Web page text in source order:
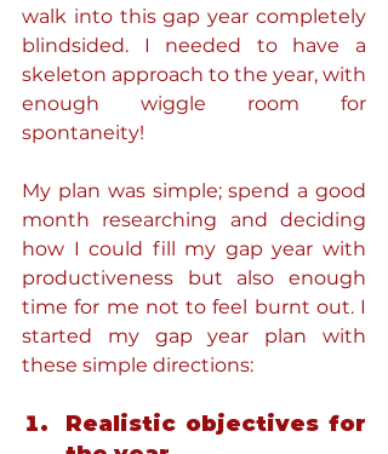
walk into this gap year completely
blindsided. I needed to have a
skeleton approach to the year, with
enough wiggle room for
spontaneity!
My plan was simple; spend a good
month researching and deciding
how I could fill my gap year with
productiveness but also enough
time for me not to feel burnt out. I
started my gap year plan with
these simple directions:
Realistic objectives for